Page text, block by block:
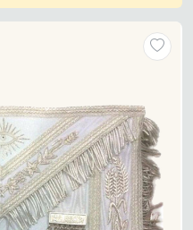
Master Blue Lodge